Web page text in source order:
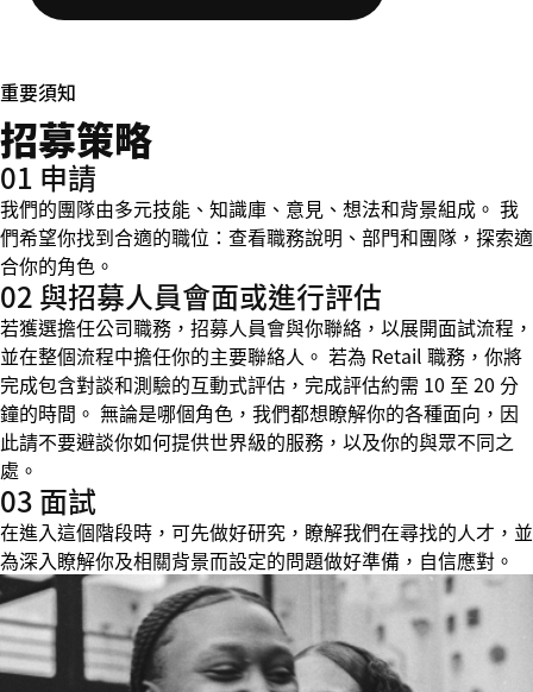
重要須知
招募策略
01 申請
我們的團隊由多元技能、知識庫、意見、想法和背景組成。 我
們希望你找到合適的職位：查看職務說明、部門和團隊，探索適
合你的角色。
02 與招募人員會面或進行評估
若獲選擔任公司職務，招募人員會與你聯絡，以展開面試流程，
並在整個流程中擔任你的主要聯絡人。 若為 Retail 職務，你將
完成包含對談和測驗的互動式評估，完成評估約需 10 至 20 分
鐘的時間。 無論是哪個角色，我們都想瞭解你的各種面向，因
此請不要避談你如何提供世界級的服務，以及你的與眾不同之
處。
03 面試
在進入這個階段時，可先做好研究，瞭解我們在尋找的人才，並
為深入瞭解你及相關背景而設定的問題做好準備，自信應對。